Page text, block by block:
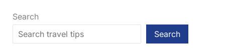
Search
Search